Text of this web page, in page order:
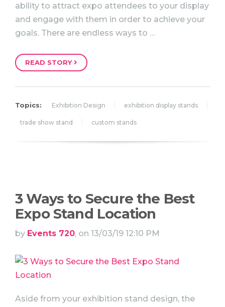
ability to attract expo attendees to your display
and engage with them in order to achieve your
goals. There are endless ways to …
READ STORY
Topics: Exhibition Design exhibition display stands
trade show stand custom stands
3 Ways to Secure the Best
Expo Stand Location
by Events 720, on 13/03/19 12:10 PM
Aside from your exhibition stand design, the